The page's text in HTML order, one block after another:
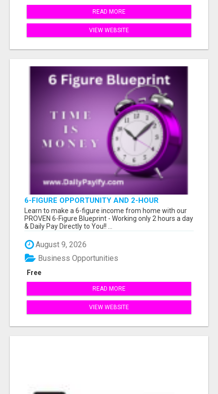
READ MORE
VIEW WEBSITE
6-FIGURE OPPORTUNITY AND 2-HOUR
WORKDAY
Learn to make a 6-figure income from home with our
PROVEN 6-Figure Blueprint - Working only 2 hours a day
& Daily Pay Directly to You!! ...
August 9, 2026
Free
Business Opportunities
READ MORE
VIEW WEBSITE